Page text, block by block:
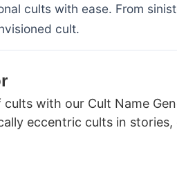
cults with ease. From
cult.
with our Cult Name
eccentric cults in